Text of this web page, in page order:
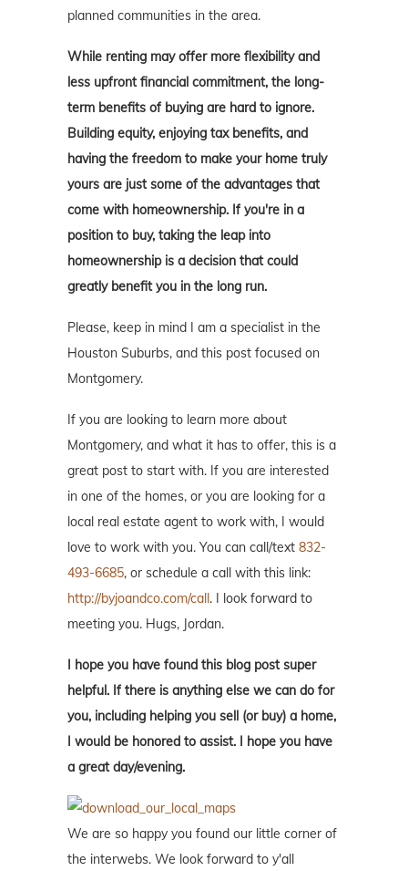
planned communities in the area.
While renting may offer more flexibility and
less upfront financial commitment, the long-
term benefits of buying are hard to ignore.
Building equity, enjoying tax benefits, and
having the freedom to make your home truly
yours are just some of the advantages that
come with homeownership. If you're in a
position to buy, taking the leap into
homeownership is a decision that could
greatly benefit you in the long run.
Please, keep in mind I am a specialist in the
Houston Suburbs, and this post focused on
Montgomery.
If you are looking to learn more about
Montgomery, and what it has to offer, this is a
great post to start with. If you are interested
in one of the homes, or you are looking for a
local real estate agent to work with, I would
love to work with you. You can call/text 832-
493-6685, or schedule a call with this link:
http://byjoandco.com/call . I look forward to
meeting you. Hugs, Jordan.
I hope you have found this blog post super
helpful. If there is anything else we can do for
you, including helping you sell (or buy) a home,
I would be honored to assist. I hope you have
a great day/evening.
We are so happy you found our little corner of
the interwebs. We look forward to y'all